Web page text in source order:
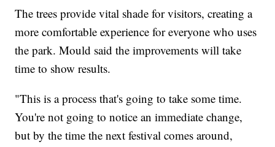
The trees provide vital shade for visitors, creating a
more comfortable experience for everyone who uses
the park. Mould said the improvements will take
time to show results.
"This is a process that's going to take some time.
You're not going to notice an immediate change,
but by the time the next festival comes around,